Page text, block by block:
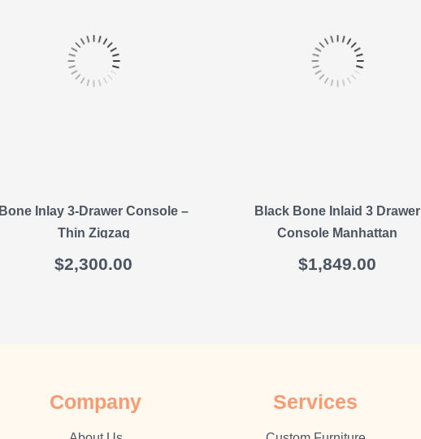
Bone Inlay 3-Drawer Console –
Thin Zigzag
$2,300.00
Black Bone Inlaid 3 Drawer
Console Manhattan
$1,849.00
Company Sеrvісеѕ